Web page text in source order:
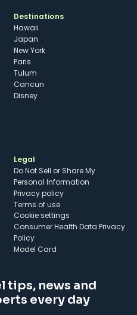
Destinations
Hawaii
Japan
New York
Paris
Tulum
Cancun
Disney
Legal
Do Not Sell or Share My
Personal Information
Privacy policy
Terms of use
cookie settings
Consumer Health Data Privacy
Policy
Model Card
tips, news and
every day